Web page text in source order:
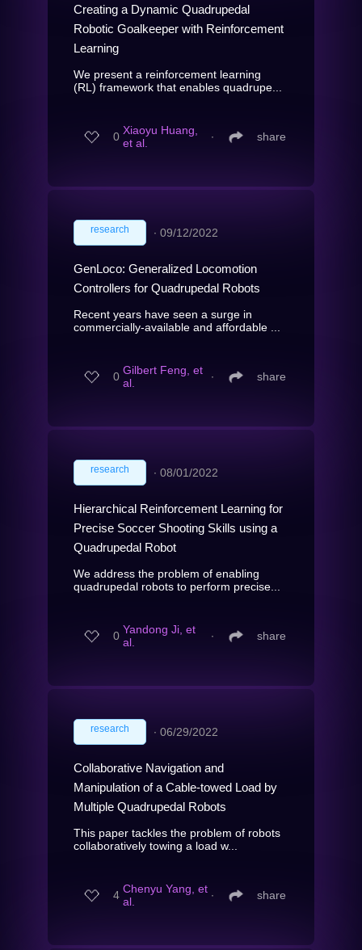
Creating a Dynamic Quadrupedal
Robotic Goalkeeper with Reinforcement
Learning
We present a reinforcement learning
(RL) framework that enables quadrupe...
0 Xiaoyu Huang,
et al.
∙ share
research ∙ 09/12/2022
GenLoco: Generalized Locomotion
Controllers for Quadrupedal Robots
Recent years have seen a surge in
commercially-available and affordable ...
0 Gilbert Feng, et
al.
∙ share
research ∙ 08/01/2022
Hierarchical Reinforcement Learning for
Precise Soccer Shooting Skills using a
Quadrupedal Robot
We address the problem of enabling
quadrupedal robots to perform precise...
0 Yandong Ji, et
al.
∙ share
research ∙ 06/29/2022
Collaborative Navigation and
Manipulation of a Cable-towed Load by
Multiple Quadrupedal Robots
This paper tackles the problem of robots
collaboratively towing a load w...
4 Chenyu Yang, et
al.
∙ share